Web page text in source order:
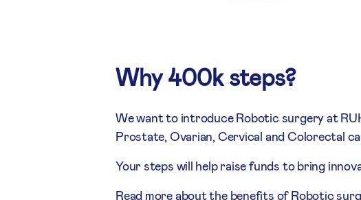
Why 400k steps?
We want to introduce Robotic surgery at
Prostate, Ovarian, Cervical and Colorectal
Your steps will help raise funds to bring
Read more about the benefits of Robotic